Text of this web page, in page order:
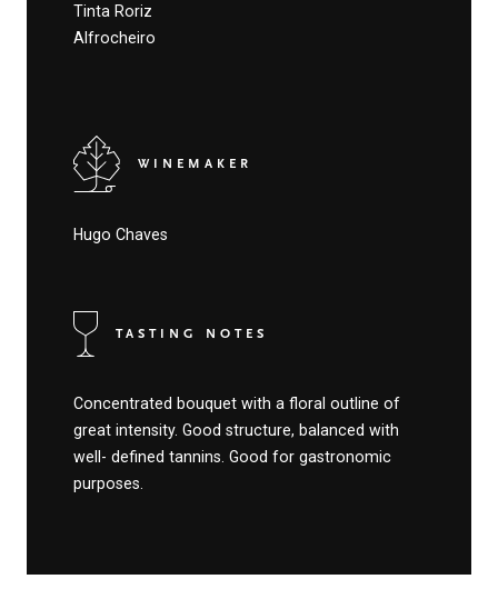
Tinta Roriz
Alfrocheiro
WINEMAKER
Hugo Chaves
TASTING NOTES
Concentrated bouquet with a floral outline of
great intensity. Good structure, balanced with
well- defined tannins. Good for gastronomic
purposes.